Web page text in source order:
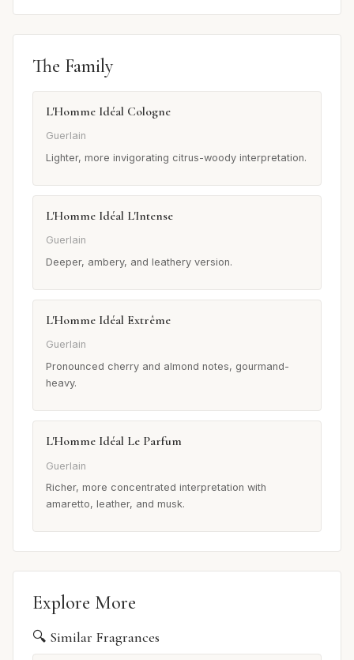
The Family
L'Homme Idéal Cologne
Guerlain
Lighter, more invigorating citrus-woody interpretation.
L'Homme Idéal L'Intense
Guerlain
Deeper, ambery, and leathery version.
L'Homme Idéal Extrême
Guerlain
Pronounced cherry and almond notes, gourmand-
heavy.
L'Homme Idéal Le Parfum
Guerlain
Richer, more concentrated interpretation with
amaretto, leather, and musk.
Explore More
🔍 Similar Fragrances